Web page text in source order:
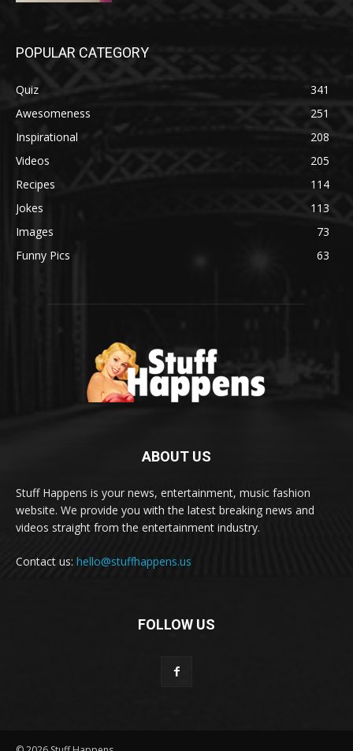
POPULAR CATEGORY
Quiz
341
Awesomeness
251
Inspirational
208
Videos
205
Recipes
114
Jokes
113
Images
73
Funny Pics
63
ABOUT US
Stuff Happens is your news, entertainment, music fashion
website. We provide you with the latest breaking news and
videos straight from the entertainment industry.
Contact us: hello@stuffhappens.us
FOLLOW US